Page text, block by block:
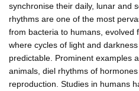
synchronise their daily, lunar and
rhythms are one of the most
from bacteria to humans, evolved
where cycles of light and
predictable. Prominent examples
animals, diel rhythms of
reproduction. Studies in humans